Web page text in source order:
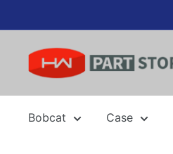
to
content
Bobcat Case